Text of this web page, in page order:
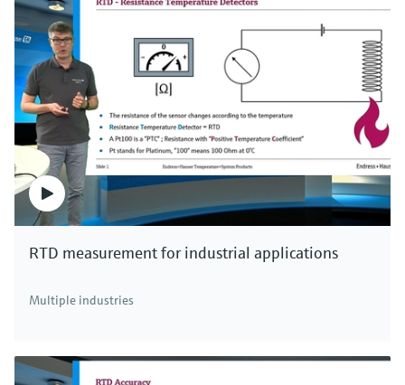
RTD measurement for industrial applications
Multiple industries